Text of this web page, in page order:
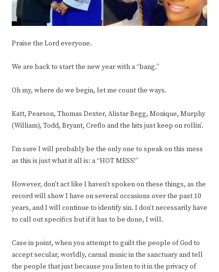
Praise the Lord everyone.
We are back to start the new year with a “bang.”
Oh my, where do we begin, let me count the ways.
Katt, Pearson, Thomas Dexter, Alistar Begg, Monique, Murphy
(William), Todd, Bryant, Creflo and the hits just keep on rollin’.
I’m sure I will probably be the only one to speak on this mess
as this is just what it all is: a “HOT MESS!”
However, don’t act like I haven’t spoken on these things, as the
record will show I have on several occasions over the past 10
years, and I will continue to identify sin. I don’t necessarily have
to call out specifics but if it has to be done, I will.
Case in point, when you attempt to guilt the people of God to
accept secular, worldly, carnal music in the sanctuary and tell
the people that just because you listen to it in the privacy of